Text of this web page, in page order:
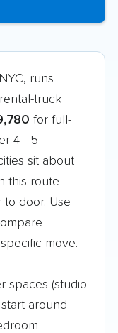
runs
truck
for full-
4 - 5
sit about
this route
to door. Use
move.
spaces (studio
around